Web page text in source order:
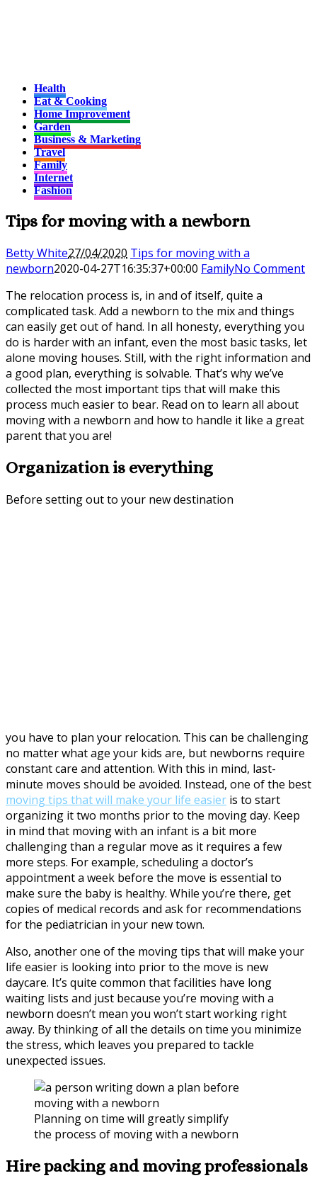
Health
Eat & Cooking
Home Improvement
Garden
Business & Marketing
Travel
Family
Internet
Fashion
Tips for moving with a newborn
Betty White27/04/2020 Tips for moving with a
newborn2020-04-27T16:35:37+00:00 FamilyNo Comment
The relocation process is, in and of itself, quite a
complicated task. Add a newborn to the mix and things
can easily get out of hand. In all honesty, everything you
do is harder with an infant, even the most basic tasks, let
alone moving houses. Still, with the right information and
a good plan, everything is solvable. That’s why we’ve
collected the most important tips that will make this
process much easier to bear. Read on to learn all about
moving with a newborn and how to handle it like a great
parent that you are!
Organization is everything
Before setting out to your new destination
you have to plan your relocation. This can be challenging
no matter what age your kids are, but newborns require
constant care and attention. With this in mind, last-
minute moves should be avoided. Instead, one of the best
moving tips that will make your life easier is to start
organizing it two months prior to the moving day. Keep
in mind that moving with an infant is a bit more
challenging than a regular move as it requires a few
more steps. For example, scheduling a doctor’s
appointment a week before the move is essential to
make sure the baby is healthy. While you’re there, get
copies of medical records and ask for recommendations
for the pediatrician in your new town.
Also, another one of the moving tips that will make your
life easier is looking into prior to the move is new
daycare. It’s quite common that facilities have long
waiting lists and just because you’re moving with a
newborn doesn’t mean you won’t start working right
away. By thinking of all the details on time you minimize
the stress, which leaves you prepared to tackle
unexpected issues.
Planning on time will greatly simplify
the process of moving with a newborn
Hire packing and moving professionals